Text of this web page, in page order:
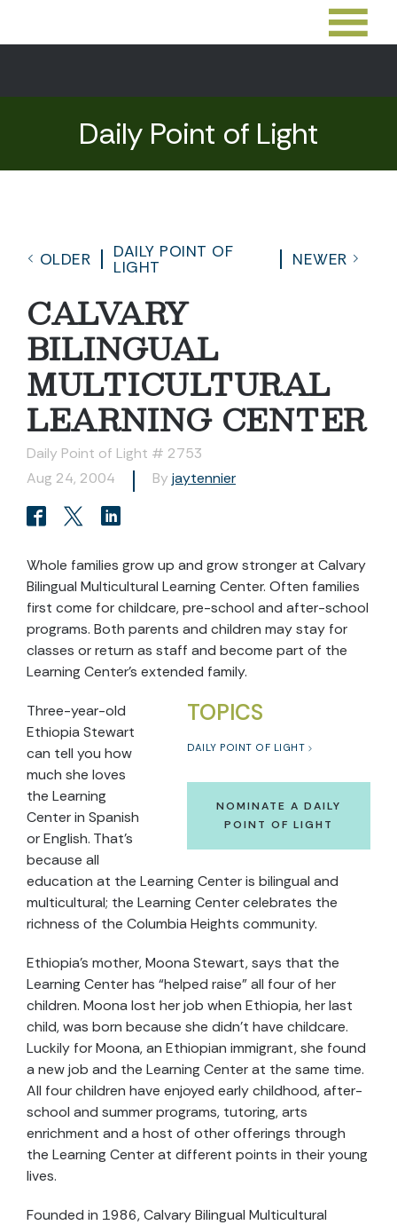
Daily Point of Light
OLDER
DAILY POINT OF
LIGHT
NEWER
CALVARY
BILINGUAL
MULTICULTURAL
LEARNING CENTER
Daily Point of Light # 2753
Aug 24, 2004
By jaytennier
Whole families grow up and grow stronger at Calvary
Bilingual Multicultural Learning Center. Often families
first come for childcare, pre-school and after-school
programs. Both parents and children may stay for
classes or return as staff and become part of the
Learning Center’s extended family.
TOPICS
DAILY POINT OF LIGHT
NOMINATE A DAILY
POINT OF LIGHT
Three-year-old
Ethiopia Stewart
can tell you how
much she loves
the Learning
Center in Spanish
or English. That’s
because all
education at the Learning Center is bilingual and
multicultural; the Learning Center celebrates the
richness of the Columbia Heights community.
Ethiopia’s mother, Moona Stewart, says that the
Learning Center has “helped raise” all four of her
children. Moona lost her job when Ethiopia, her last
child, was born because she didn’t have childcare.
Luckily for Moona, an Ethiopian immigrant, she found
a new job and the Learning Center at the same time.
All four children have enjoyed early childhood, after-
school and summer programs, tutoring, arts
enrichment and a host of other offerings through
the Learning Center at different points in their young
lives.
Founded in 1986, Calvary Bilingual Multicultural